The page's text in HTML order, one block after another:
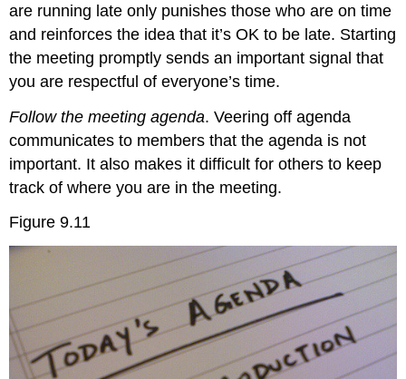
are running late only punishes those who are on time
and reinforces the idea that it’s OK to be late. Starting
the meeting promptly sends an important signal that
you are respectful of everyone’s time.
Follow the meeting agenda. Veering off agenda
communicates to members that the agenda is not
important. It also makes it difficult for others to keep
track of where you are in the meeting.
Figure 9.11